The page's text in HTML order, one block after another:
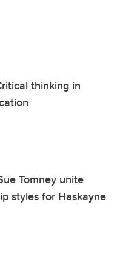
thinking in
Tomney unite
styles for Haskayne